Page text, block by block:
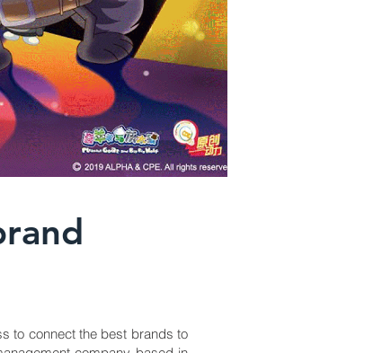
to connect the best brands to